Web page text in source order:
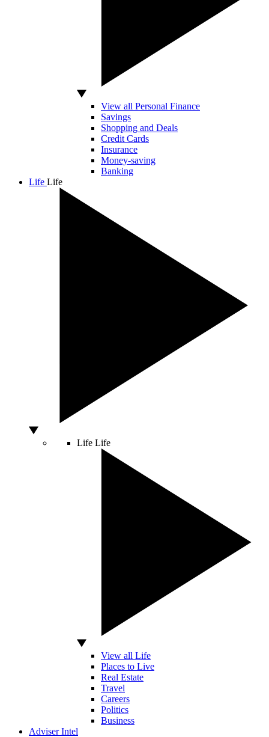
View all Personal Finance
Savings
Shopping and Deals
Credit Cards
Insurance
Money-saving
Banking
Life Life
Life Life
View all Life
Places to Live
Real Estate
Travel
Careers
Politics
Business
Adviser Intel